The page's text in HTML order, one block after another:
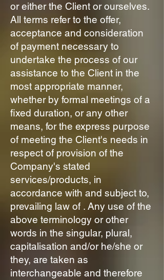
or either the Client or ourselves.
All terms refer to the offer,
acceptance and consideration
of payment necessary to
undertake the process of our
assistance to the Client in the
most appropriate manner,
whether by formal meetings of a
fixed duration, or any other
means, for the express purpose
of meeting the Client's needs in
respect of provision of the
Company's stated
services/products, in
accordance with and subject to,
prevailing law of . Any use of the
above terminology or other
words in the singular, plural,
capitalisation and/or he/she or
they, are taken as
interchangeable and therefore